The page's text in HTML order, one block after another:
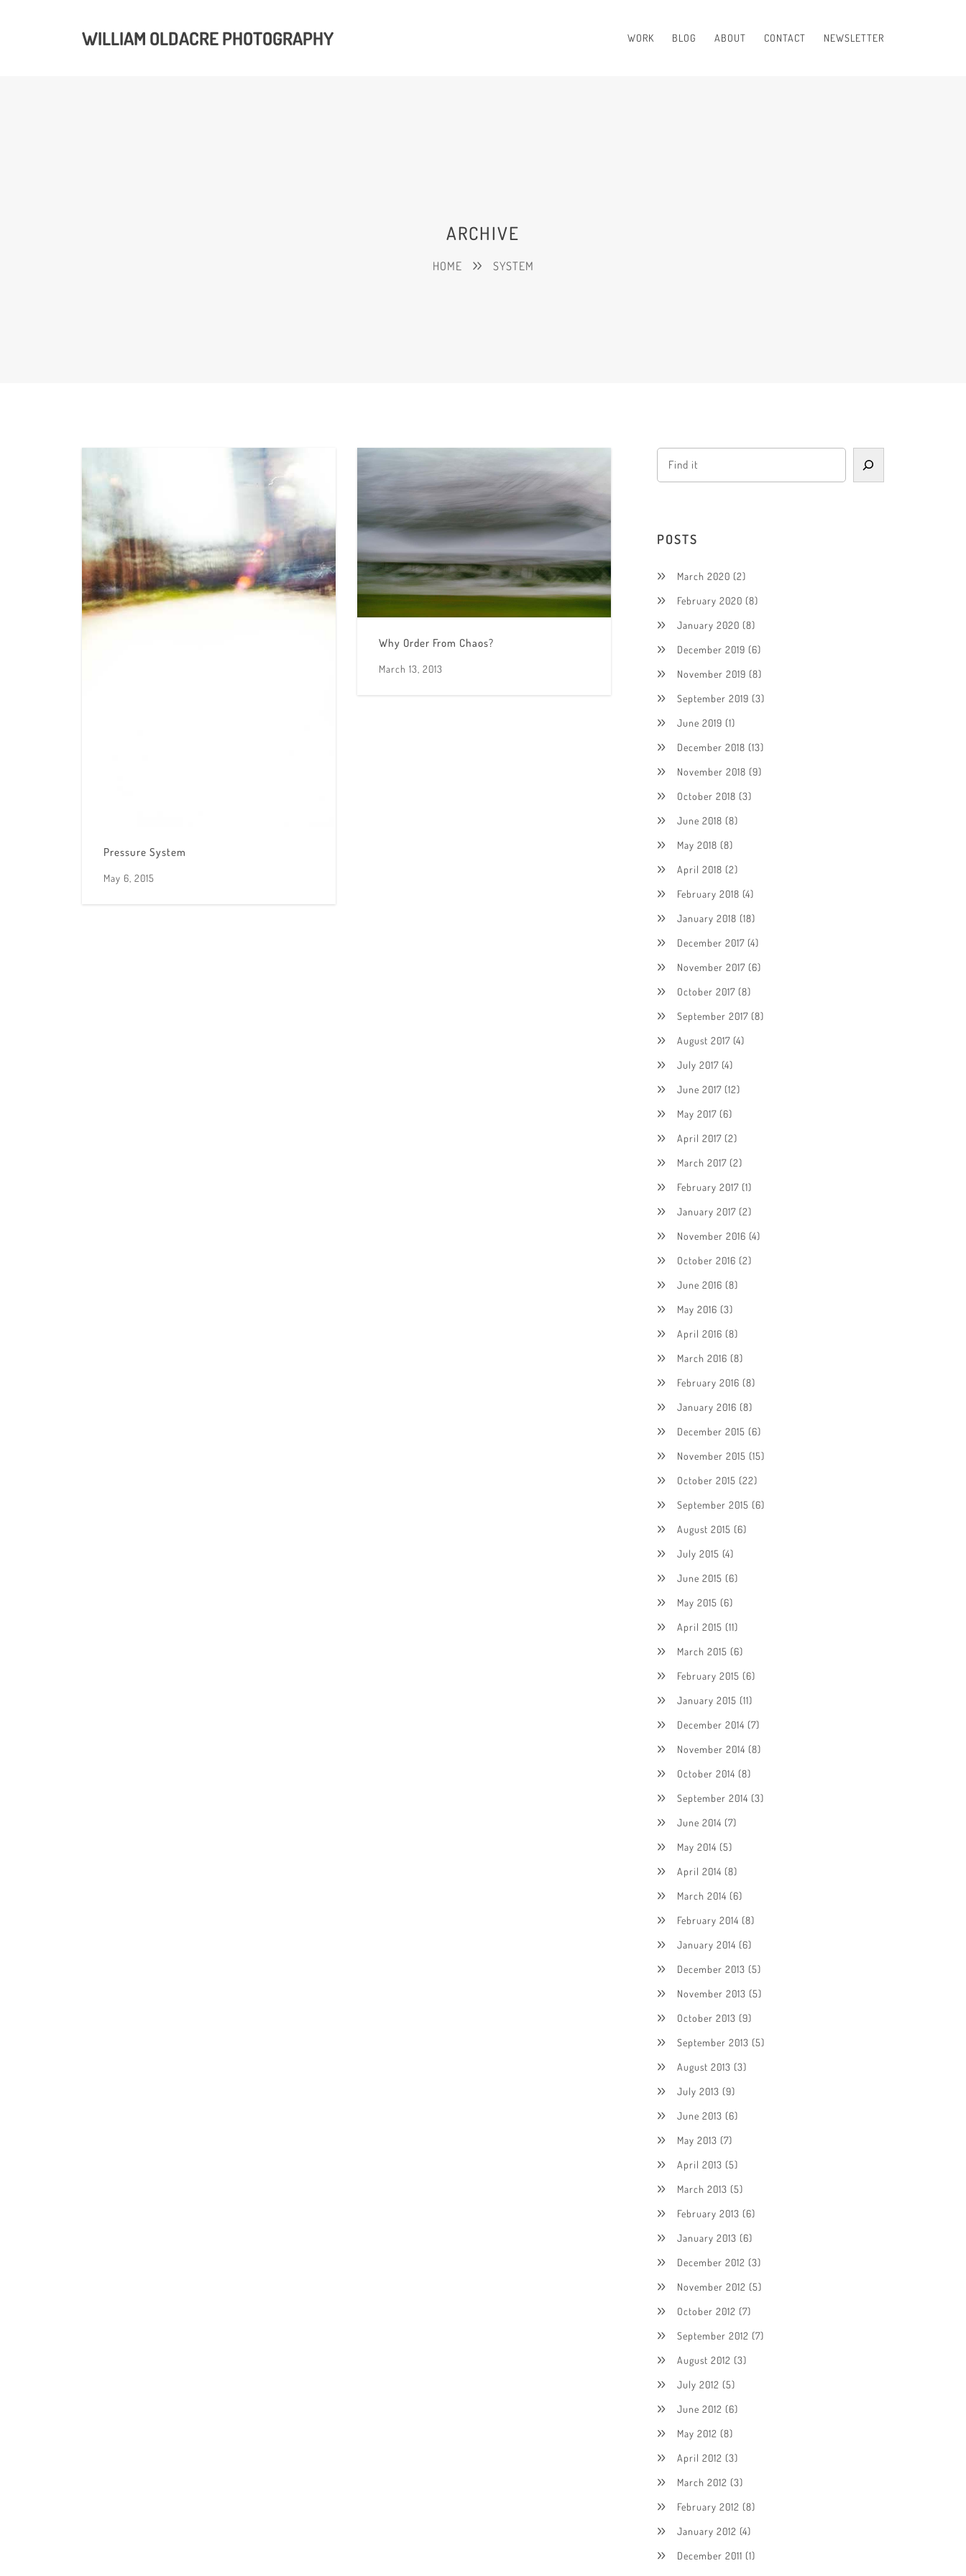
WILLIAM OLDACRE PHOTOGRAPHY WORK BLOG ABOUT CONTACT NEWSLETTER
ARCHIVE
HOME SYSTEM
Pressure System
May 6, 2015
Why Order From Chaos?
March 13, 2013
POSTS
March 2020 (2)
February 2020 (8)
January 2020 (8)
December 2019 (6)
November 2019 (8)
September 2019 (3)
June 2019 (1)
December 2018 (13)
November 2018 (9)
October 2018 (3)
June 2018 (8)
May 2018 (8)
April 2018 (2)
February 2018 (4)
January 2018 (18)
December 2017 (4)
November 2017 (6)
October 2017 (8)
September 2017 (8)
August 2017 (4)
July 2017 (4)
June 2017 (12)
May 2017 (6)
April 2017 (2)
March 2017 (2)
February 2017 (1)
January 2017 (2)
November 2016 (4)
October 2016 (2)
June 2016 (8)
May 2016 (3)
April 2016 (8)
March 2016 (8)
February 2016 (8)
January 2016 (8)
December 2015 (6)
November 2015 (15)
October 2015 (22)
September 2015 (6)
August 2015 (6)
July 2015 (4)
June 2015 (6)
May 2015 (6)
April 2015 (11)
March 2015 (6)
February 2015 (6)
January 2015 (11)
December 2014 (7)
November 2014 (8)
October 2014 (8)
September 2014 (3)
June 2014 (7)
May 2014 (5)
April 2014 (8)
March 2014 (6)
February 2014 (8)
January 2014 (6)
December 2013 (5)
November 2013 (5)
October 2013 (9)
September 2013 (5)
August 2013 (3)
July 2013 (9)
June 2013 (6)
May 2013 (7)
April 2013 (5)
March 2013 (5)
February 2013 (6)
January 2013 (6)
December 2012 (3)
November 2012 (5)
October 2012 (7)
September 2012 (7)
August 2012 (3)
July 2012 (5)
June 2012 (6)
May 2012 (8)
April 2012 (3)
March 2012 (3)
February 2012 (8)
January 2012 (4)
December 2011 (1)